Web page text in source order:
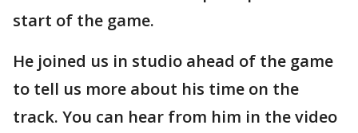
start of the game.
He joined us in studio ahead of the game
to tell us more about his time on the
track. You can hear from him in the video